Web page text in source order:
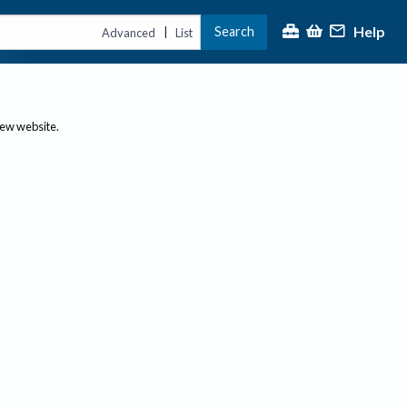
Advanced | List Search Help
website.